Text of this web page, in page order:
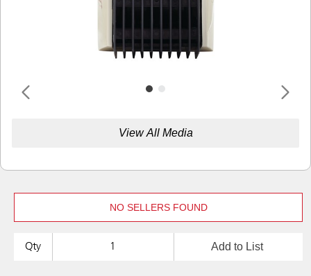
View All Media
NO SELLERS FOUND
Qty Add to List